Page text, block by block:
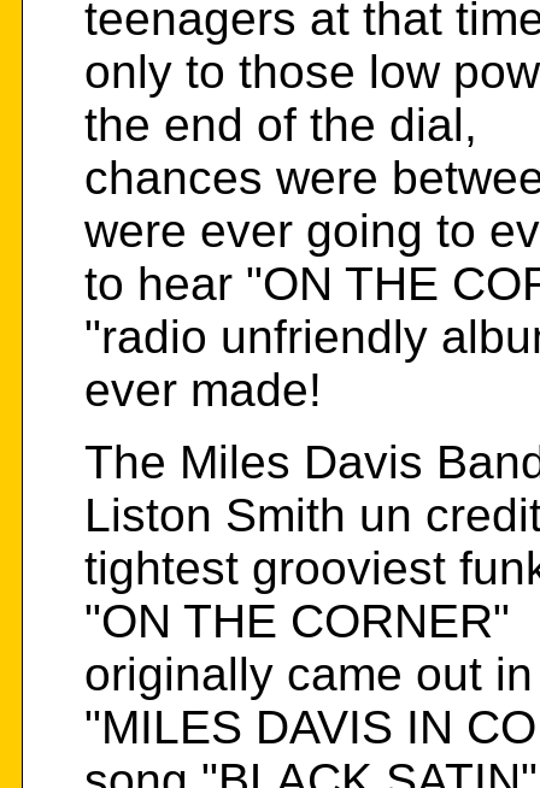
teenagers at that
only to those low
the end of the dial,
chances were
were ever going to
to hear "ON THE
"radio unfriendly
ever made!
The Miles Davis
Liston Smith un
tightest grooviest
"ON THE CORNER"
originally came out
"MILES DAVIS IN